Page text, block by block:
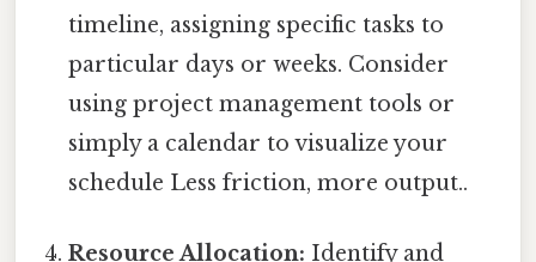
timeline, assigning specific tasks to
particular days or weeks. Consider
using project management tools or
simply a calendar to visualize your
schedule Less friction, more output..
Resource Allocation: Identify and